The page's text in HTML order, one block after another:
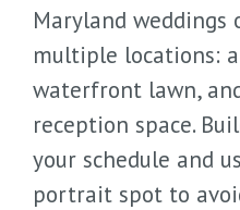
Maryland weddings
multiple locations:
waterfront lawn,
reception space.
your schedule and
portrait spot to